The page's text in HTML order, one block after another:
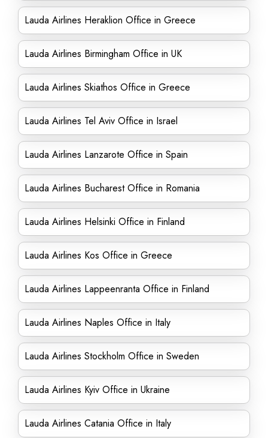
Lauda Airlines Heraklion Office in Greece
Lauda Airlines Birmingham Office in UK
Lauda Airlines Skiathos Office in Greece
Lauda Airlines Tel Aviv Office in Israel
Lauda Airlines Lanzarote Office in Spain
Lauda Airlines Bucharest Office in Romania
Lauda Airlines Helsinki Office in Finland
Lauda Airlines Kos Office in Greece
Lauda Airlines Lappeenranta Office in Finland
Lauda Airlines Naples Office in Italy
Lauda Airlines Stockholm Office in Sweden
Lauda Airlines Kyiv Office in Ukraine
Lauda Airlines Catania Office in Italy